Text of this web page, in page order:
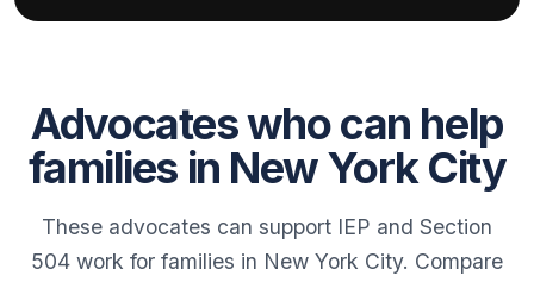
Advocates who can help
families in New York City
These advocates can support IEP and Section
504 work for families in New York City. Compare